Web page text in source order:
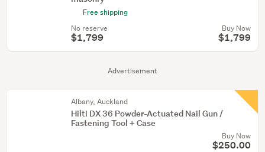
Advertisement
Free shipping
No reserve
$1,799
Buy Now
$1,799
Albany, Auckland
Hilti DX 36 Powder-Actuated Nail Gun /
Fastening Tool + Case
Buy Now
$250.00